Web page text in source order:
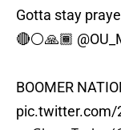
Gotta stay
🔴⚪️🙏🏾
BOOMER
pic.twitter.com/